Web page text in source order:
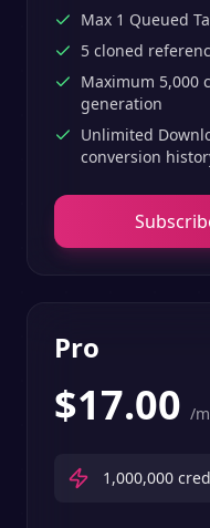
Max 1 Queued
5 cloned
Maximum 5,000
generation
Unlimited
conversion
Pro
$17.00 /
1,000,000